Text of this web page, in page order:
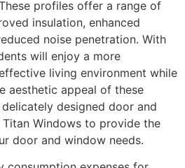
profiles offer a range of
insulation, enhanced
noise penetration. With
will enjoy a more
living environment while
aesthetic appeal of these
designed door and
Windows to provide the
door and window needs.